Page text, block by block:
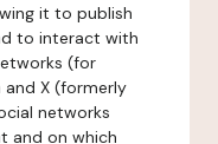
it to publish
to interact with
(for
and X (formerly
networks
and on which